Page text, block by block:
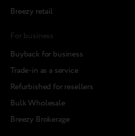
Breezy retail
For business
Buyback for business
Trade-in as a service
Refurbished for resellers
Bulk Wholesale
Breezy Brokerage